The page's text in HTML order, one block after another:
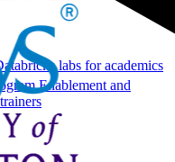
labs for academics
Enablement and